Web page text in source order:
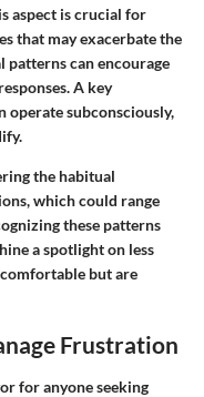
aspect is crucial for
that may exacerbate the
patterns can encourage
A key
operate subconsciously,
the habitual
which could range
these patterns
a spotlight on less
but are
Frustration
for anyone seeking